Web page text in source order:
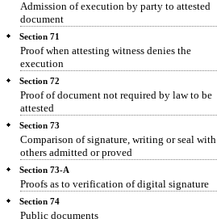
Admission of execution by party to attested
document
Section 71
Proof when attesting witness denies the
execution
Section 72
Proof of document not required by law to be
attested
Section 73
Comparison of signature, writing or seal with
others admitted or proved
Section 73-A
Proofs as to verification of digital signature
Section 74
Public documents